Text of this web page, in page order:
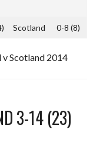
Scotland 0-8 (8)
Scotland 2014
3-14 (23)